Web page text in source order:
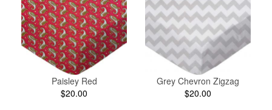
Paisley Red
$20.00
Grey Chevron Zigzag
$20.00